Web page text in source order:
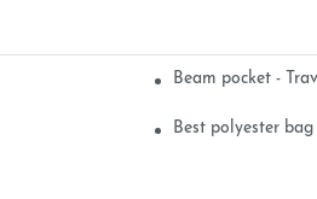
Beam pocket -
Best polyester